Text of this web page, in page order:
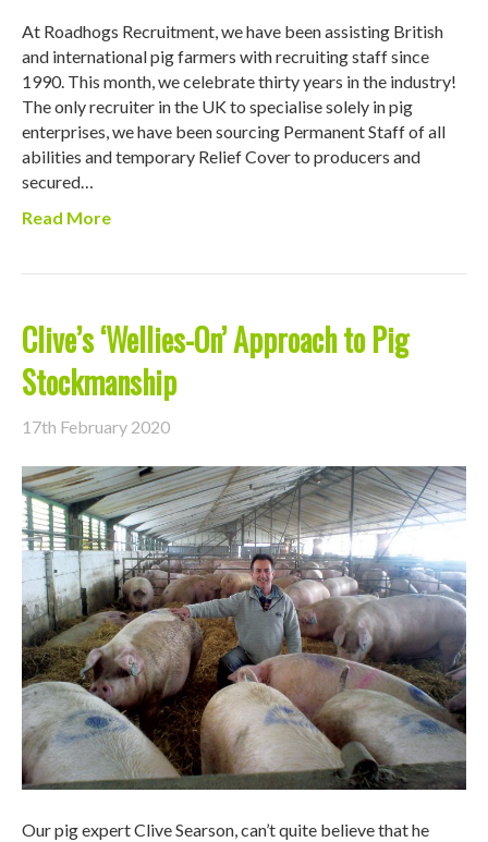
At Roadhogs Recruitment, we have been assisting British
and international pig farmers with recruiting staff since
1990. This month, we celebrate thirty years in the industry!
The only recruiter in the UK to specialise solely in pig
enterprises, we have been sourcing Permanent Staff of all
abilities and temporary Relief Cover to producers and
secured…
Read More
Clive’s ‘Wellies-On’ Approach to Pig
Stockmanship
17th February 2020
Our pig expert Clive Searson, can’t quite believe that he